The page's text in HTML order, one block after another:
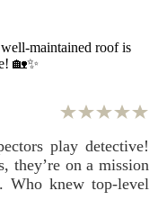
maintained roof is
🏡✨
play detective!
they’re on a mission
Who knew top-level